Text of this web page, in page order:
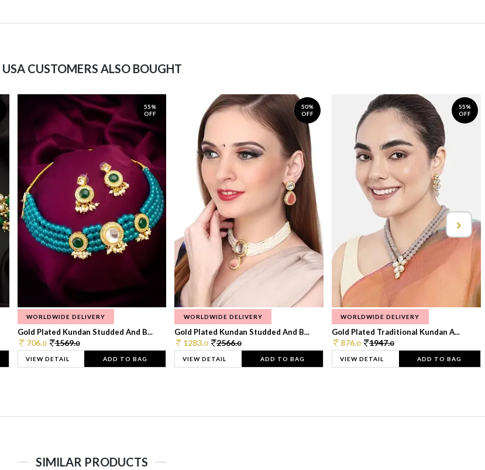
USA CUSTOMERS ALSO BOUGHT
55%
OFF
WORLDWIDE DELIVERY
Gold Plated Kundan Studded And B...
706.0 1569.0
VIEW DETAIL ADD TO BAG
50%
OFF
WORLDWIDE DELIVERY
Gold Plated Kundan Studded And B...
1283.0 2566.0
VIEW DETAIL ADD TO BAG
55%
OFF
WORLDWIDE DELIVERY
Gold Plated Traditional Kundan A...
876.0 1947.0
VIEW DETAIL ADD TO BAG
SIMILAR PRODUCTS